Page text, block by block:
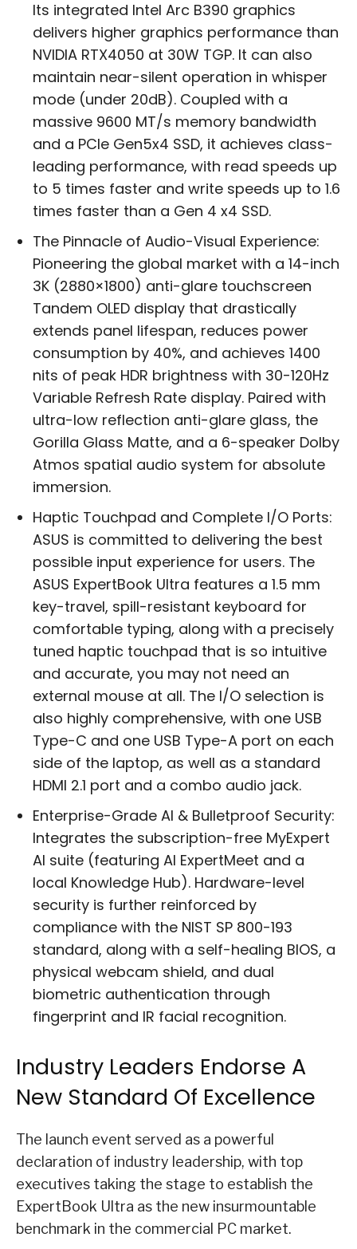
Its integrated Intel Arc B390 graphics
delivers higher graphics performance than
NVIDIA RTX4050 at 30W TGP. It can also
maintain near-silent operation in whisper
mode (under 20dB). Coupled with a
massive 9600 MT/s memory bandwidth
and a PCIe Gen5x4 SSD, it achieves class-
leading performance, with read speeds up
to 5 times faster and write speeds up to 1.6
times faster than a Gen 4 x4 SSD.
The Pinnacle of Audio-Visual Experience:
Pioneering the global market with a 14-inch
3K (2880×1800) anti-glare touchscreen
Tandem OLED display that drastically
extends panel lifespan, reduces power
consumption by 40%, and achieves 1400
nits of peak HDR brightness with 30-120Hz
Variable Refresh Rate display. Paired with
ultra-low reflection anti-glare glass, the
Gorilla Glass Matte, and a 6-speaker Dolby
Atmos spatial audio system for absolute
immersion.
Haptic Touchpad and Complete I/O Ports:
ASUS is committed to delivering the best
possible input experience for users. The
ASUS ExpertBook Ultra features a 1.5 mm
key-travel, spill-resistant keyboard for
comfortable typing, along with a precisely
tuned haptic touchpad that is so intuitive
and accurate, you may not need an
external mouse at all. The I/O selection is
also highly comprehensive, with one USB
Type-C and one USB Type-A port on each
side of the laptop, as well as a standard
HDMI 2.1 port and a combo audio jack.
Enterprise-Grade AI & Bulletproof Security:
Integrates the subscription-free MyExpert
AI suite (featuring AI ExpertMeet and a
local Knowledge Hub). Hardware-level
security is further reinforced by
compliance with the NIST SP 800-193
standard, along with a self-healing BIOS, a
physical webcam shield, and dual
biometric authentication through
fingerprint and IR facial recognition.
Industry Leaders Endorse A
New Standard Of Excellence
The launch event served as a powerful
declaration of industry leadership, with top
executives taking the stage to establish the
ExpertBook Ultra as the new insurmountable
benchmark in the commercial PC market.